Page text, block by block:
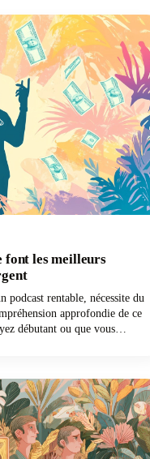
font les meilleurs
podcast rentable, nécessite du
approfondie de ce
débutant ou que vous